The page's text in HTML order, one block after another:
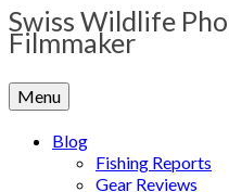
Swiss Wildlife
Filmmaker
Menu
Blog
Fishing Reports
Gear Reviews